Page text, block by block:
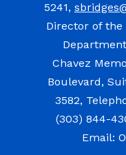
5241,
Director of the
Chavez
Boulevard,
3582,
(303) 844-
Email: